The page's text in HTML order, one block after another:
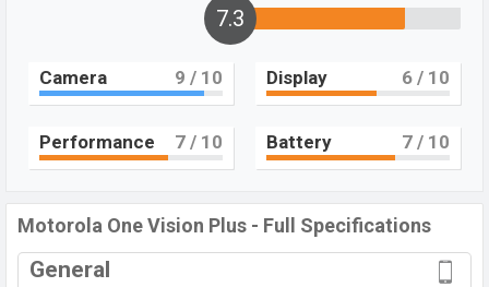
Motorola One Vision Plus
Price
Exp. 18,000
Variant
RAM:4GB+ ROM: 128GB
Motorola One Vision Plusprice in Bangladesh is
and128GBof the internal storage base variant of
7.3
Camera 9 / 10 Display 6 / 10
Performance 7 / 10 Battery 7 / 10
Motorola One Vision Plus - Full Specifications
General